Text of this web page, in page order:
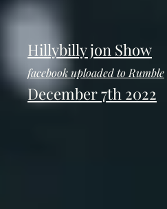
Hillybilly jon Show
facebook uploaded to Rumble
December 7th 2022